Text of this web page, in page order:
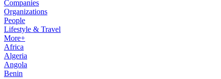
Companies
Organizations
People
Lifestyle & Travel
More+
Africa
Algeria
Angola
Benin